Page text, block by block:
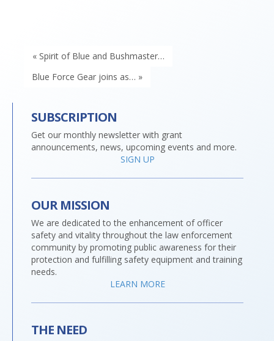
« Spirit of Blue and Bushmaster…
Blue Force Gear joins as… »
SUBSCRIPTION
Get our monthly newsletter with grant
announcements, news, upcoming events and more.
SIGN UP
OUR MISSION
We are dedicated to the enhancement of officer
safety and vitality throughout the law enforcement
community by promoting public awareness for their
protection and fulfilling safety equipment and training
needs.
LEARN MORE
THE NEED